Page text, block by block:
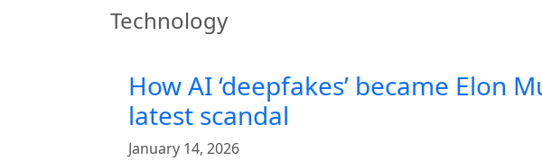
Technology
How AI ‘deepfakes’ became Elon
latest scandal
January 14, 2026